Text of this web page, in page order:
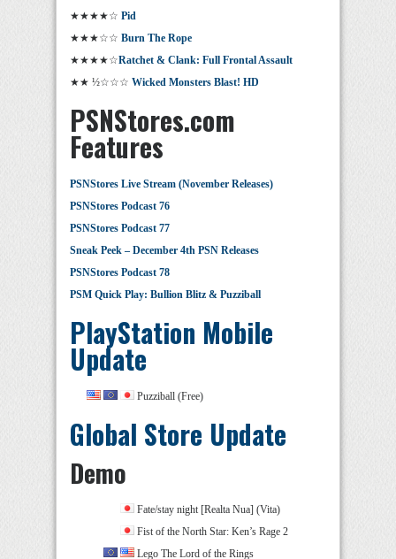
★★★★☆ Pid
★★★☆☆ Burn The Rope
★★★★☆Ratchet & Clank: Full Frontal Assault
★★ ½☆☆☆ Wicked Monsters Blast! HD
PSNStores.com
Features
PSNStores Live Stream (November Releases)
PSNStores Podcast 76
PSNStores Podcast 77
Sneak Peek – December 4th PSN Releases
PSNStores Podcast 78
PSM Quick Play: Bullion Blitz & Puzziball
PlayStation Mobile
Update
Puzziball (Free)
Global Store Update
Demo
Fate/stay night [Realta Nua] (Vita)
Fist of the North Star: Ken’s Rage 2
Lego The Lord of the Rings